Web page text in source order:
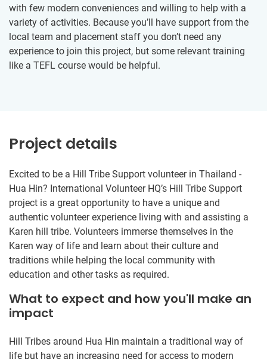
with few modern conveniences and willing to help with a
variety of activities. Because you’ll have support from the
local team and placement staff you don’t need any
experience to join this project, but some relevant training
like a TEFL course would be helpful.
Project details
Excited to be a Hill Tribe Support volunteer in Thailand -
Hua Hin? International Volunteer HQ’s Hill Tribe Support
project is a great opportunity to have a unique and
authentic volunteer experience living with and assisting a
Karen hill tribe. Volunteers immerse themselves in the
Karen way of life and learn about their culture and
traditions while helping the local community with
education and other tasks as required.
What to expect and how you'll make an
impact
Hill Tribes around Hua Hin maintain a traditional way of
life but have an increasing need for access to modern